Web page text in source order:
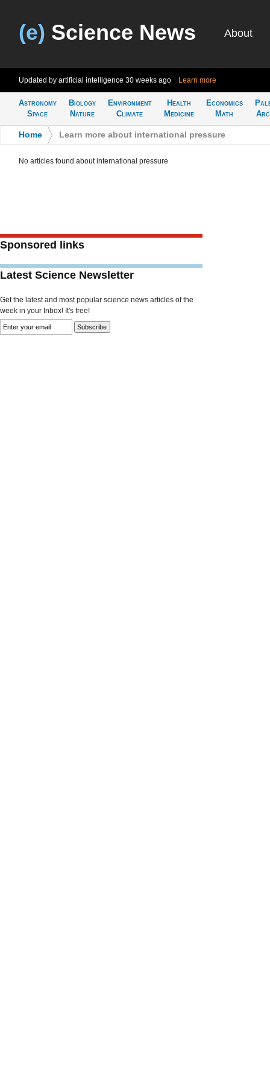
(e) Science News About
Updated by artificial intelligence 30 weeks ago Learn more
Astronomy
Space
Biology
Nature
Environment
Climate
Health
Medicine
Economics
Math
Home Learn more about international pressure
No articles found about international pressure
Sponsored links
Latest Science Newsletter
Get the latest and most popular science news articles of the
week in your Inbox! It's free!